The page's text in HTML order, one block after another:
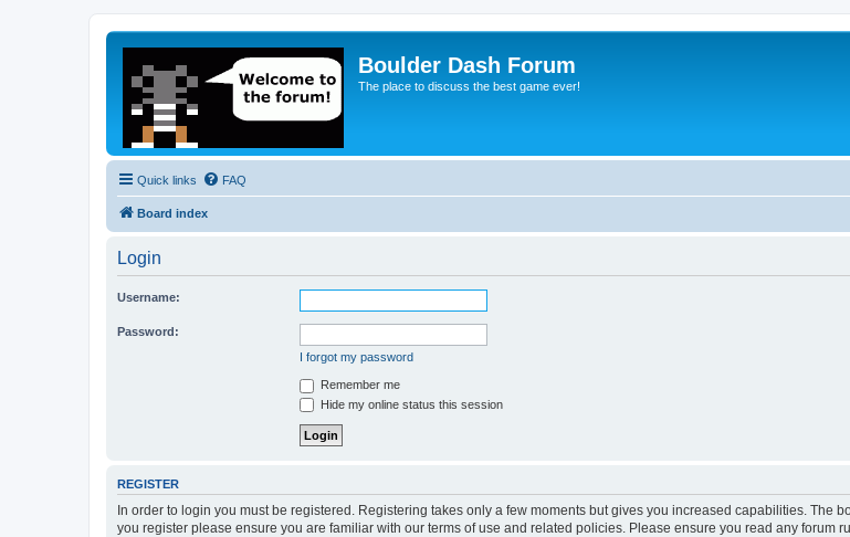
Boulder Dash Forum
The place to discuss the best game ever!
Quick links FAQ
Board index
Login
Username:
Password:
I forgot my password
Remember me
Hide my online status this session
REGISTER
In order to login you must be registered. Registering takes only a few moments but gives you increased capabilities. The
you register please ensure you are familiar with our terms of use and related policies. Please ensure you read any forum